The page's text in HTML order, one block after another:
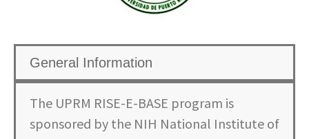
General Information
The UPRM RISE-E-BASE program is
sponsored by the NIH National Institute of